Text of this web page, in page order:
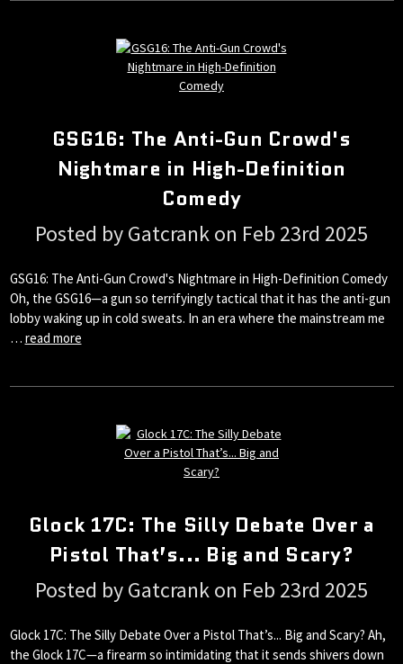
GSG16: The Anti-Gun Crowd's
Nightmare in High-Definition
Comedy
Posted by Gatcrank on Feb 23rd 2025
GSG16: The Anti-Gun Crowd's Nightmare in High-Definition Comedy
Oh, the GSG16—a gun so terrifyingly tactical that it has the anti-gun
lobby waking up in cold sweats. In an era where the mainstream me
… read more
Glock 17C: The Silly Debate Over a
Pistol That’s... Big and Scary?
Posted by Gatcrank on Feb 23rd 2025
Glock 17C: The Silly Debate Over a Pistol That’s... Big and Scary? Ah,
the Glock 17C—a firearm so intimidating that it sends shivers down